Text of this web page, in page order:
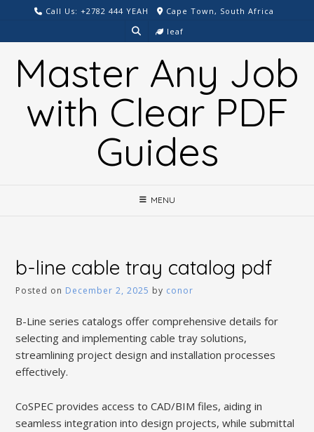
content
Call Us: +2782 444 YEAH
Cape Town, South Africa
leaf
Master Any Job
with Clear PDF
Guides
MENU
b-line cable tray catalog pdf
Posted on December 2, 2025 by conor
B-Line series catalogs offer comprehensive details for
selecting and implementing cable tray solutions,
streamlining project design and installation processes
effectively.
CoSPEC provides access to CAD/BIM files, aiding in
seamless integration into design projects, while submittal